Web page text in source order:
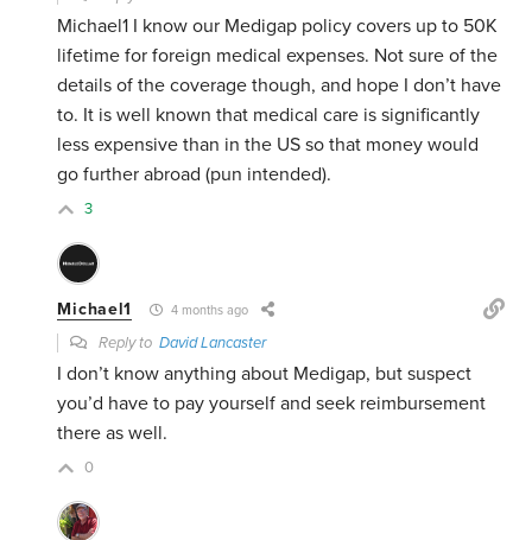
Michael1 I know our Medigap policy covers up to 50K
lifetime for foreign medical expenses. Not sure of the
details of the coverage though, and hope I don’t have
to. It is well known that medical care is significantly
less expensive than in the US so that money would
go further abroad (pun intended).
3
Michael1 4 months ago
Reply toDavid Lancaster
I don’t know anything about Medigap, but suspect
you’d have to pay yourself and seek reimbursement
there as well.
0